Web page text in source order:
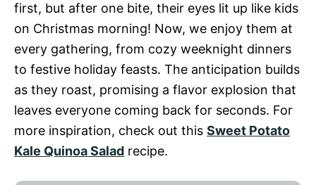
first, but after one bite, their eyes lit up like kids
on Christmas morning! Now, we enjoy them at
every gathering, from cozy weeknight dinners
to festive holiday feasts. The anticipation builds
as they roast, promising a flavor explosion that
leaves everyone coming back for seconds. For
more inspiration, check out this Sweet Potato
Kale Quinoa Salad recipe.